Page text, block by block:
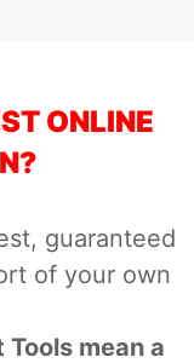
ONLINE
guaranteed
of your own
mean a